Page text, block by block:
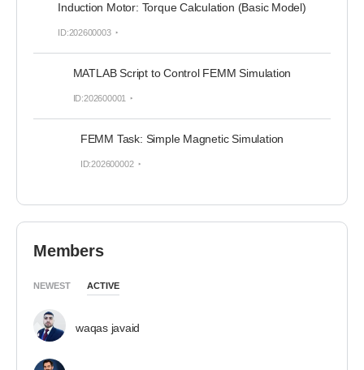
Induction Motor: Torque Calculation (Basic Model)
ID:202600003
MATLAB Script to Control FEMM Simulation
ID:202600001
FEMM Task: Simple Magnetic Simulation
ID:202600002
Members
NEWEST ACTIVE
waqas javaid